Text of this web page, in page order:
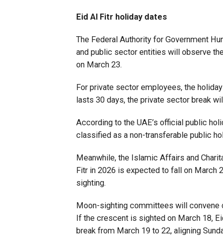
Eid Al Fitr holiday dates
The Federal Authority for Government
and public sector entities will observe
on March 23.
For private sector employees, the
lasts 30 days, the private sector break
According to the UAE’s official public
classified as a non-transferable public
Meanwhile, the Islamic Affairs and
Fitr in 2026 is expected to fall on March
sighting.
Moon-sighting committees will convene
If the crescent is sighted on March 18,
break from March 19 to 22, aligning